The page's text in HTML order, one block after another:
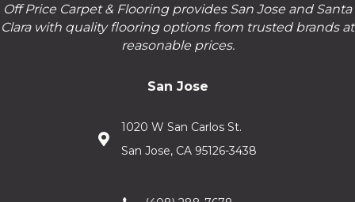
Off Price Carpet & Flooring provides San Jose and Santa
Clara with quality flooring options from trusted brands at
reasonable prices.
San Jose
1020 W San Carlos St.
San Jose, CA 95126-3438